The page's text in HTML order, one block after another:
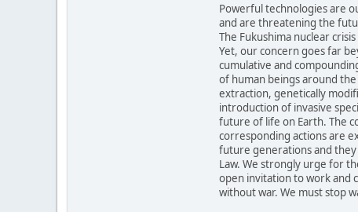
Powerful technologies are
and are threatening the
The Fukushima nuclear
Yet, our concern goes far
cumulative and
of human beings around
extraction, genetically
introduction of invasive
future of life on Earth. The
corresponding actions are
future generations and
Law. We strongly urge for
open invitation to work and
without war. We must stop